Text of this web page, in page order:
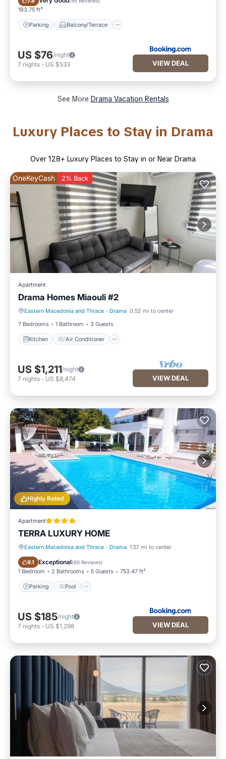
193.75 ft²
Parking Balcony/Terrace
US $76/night
7 nights - US $533 VIEW DEAL
See More Drama Vacation Rentals
Luxury Places to Stay in Drama
Over 128+ Luxury Places to Stay in or Near Drama
OneKeyCash 2% Back
Apartment
Drama Homes Miaouli #2
Eastern Macedonia and Thrace · Drama 0.52 mi to center
7 Bedrooms
1 Bathroom 3 Guests
Kitchen Air Conditioner
Kitchen Air Conditioner
US $1,211/night
7 nights - US $8,474 VIEW DEAL
Highly Rated
Apartment
TERRA LUXURY HOME
Eastern Macedonia and Thrace · Drama 1.57 mi to center
9.1 Exceptional(60 Reviews)
1 Bedroom 2 Bathrooms 5 Guests 753.47 ft²
Parking Pool
Parking Pool
US $185/night
7 nights - US $1,298 VIEW DEAL